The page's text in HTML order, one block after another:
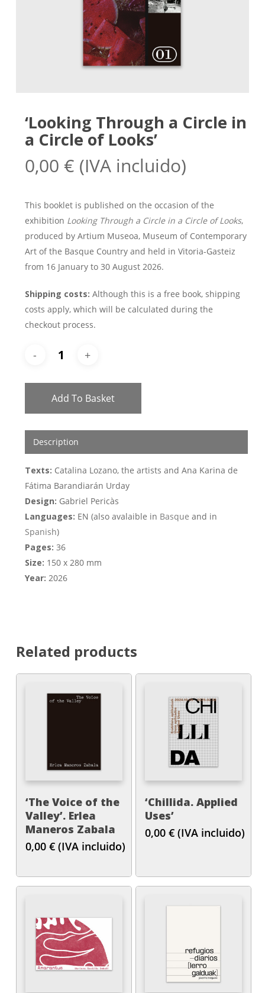
‘Looking Through a Circle in
a Circle of Looks’
0,00 € (IVA incluido)
This booklet is published on the occasion of the
exhibition Looking Through a Circle in a Circle of Looks,
produced by Artium Museoa, Museum of Contemporary
Art of the Basque Country and held in Vitoria-Gasteiz
from 16 January to 30 August 2026.
Shipping costs: Although this is a free book, shipping
costs apply, which will be calculated during the
checkout process.
Add To Basket
Description
Texts: Catalina Lozano, the artists and Ana Karina de
Fátima Barandiarán Urday
Design: Gabriel Pericàs
Languages: EN (also avalaible in Basque and in
Spanish)
Pages: 36
Size: 150 x 280 mm
Year: 2026
Related products
‘The Voice of the
Valley’. Erlea
Maneros Zabala
0,00 € (IVA incluido)
‘Chillida. Applied
Uses’
0,00 € (IVA incluido)